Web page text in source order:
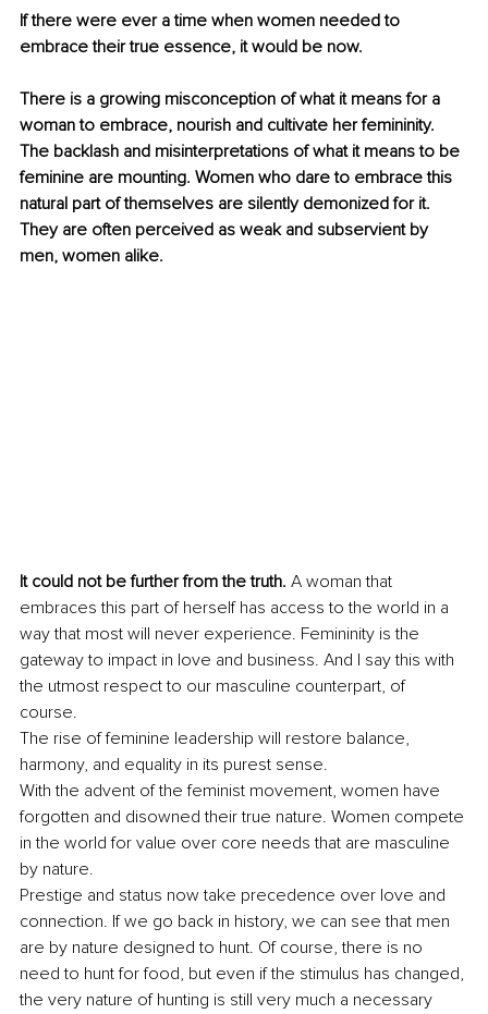
If there were ever a time when women needed to
embrace their true essence, it would be now.
There is a growing misconception of what it means for a
woman to embrace, nourish and cultivate her femininity.
The backlash and misinterpretations of what it means to be
feminine are mounting. Women who dare to embrace this
natural part of themselves are silently demonized for it.
They are often perceived as weak and subservient by
men, women alike.
It could not be further from the truth. A woman that
embraces this part of herself has access to the world in a
way that most will never experience. Femininity is the
gateway to impact in love and business. And I say this with
the utmost respect to our masculine counterpart, of
course.
The rise of feminine leadership will restore balance,
harmony, and equality in its purest sense.
With the advent of the feminist movement, women have
forgotten and disowned their true nature. Women compete
in the world for value over core needs that are masculine
by nature.
Prestige and status now take precedence over love and
connection. If we go back in history, we can see that men
are by nature designed to hunt. Of course, there is no
need to hunt for food, but even if the stimulus has changed,
the very nature of hunting is still very much a necessary